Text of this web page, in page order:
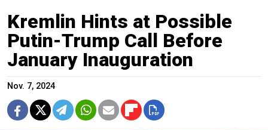
Kremlin Hints at Possible
Putin-Trump Call Before
January Inauguration
Nov. 7, 2024